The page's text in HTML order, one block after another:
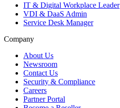
IT & Digital Workplace Leader
VDI & DaaS Admin
Service Desk Manager
Company
About Us
Newsroom
Contact Us
Security & Compliance
Careers
Partner Portal